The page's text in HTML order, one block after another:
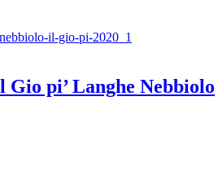
Gio pi’ Langhe Nebbiolo